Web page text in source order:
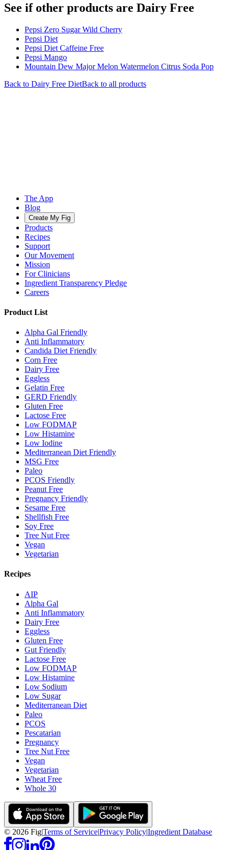
See if other products are Dairy Free
Pepsi Zero Sugar Wild Cherry
Pepsi Diet
Pepsi Diet Caffeine Free
Pepsi Mango
Mountain Dew Major Melon Watermelon Citrus Soda Pop
Back to Dairy Free DietBack to all products
The App
Blog
Create My Fig
Products
Recipes
Support
Our Movement
Mission
For Clinicians
Ingredient Transparency Pledge
Careers
Product List
Alpha Gal Friendly
Anti Inflammatory
Candida Diet Friendly
Corn Free
Dairy Free
Eggless
Gelatin Free
GERD Friendly
Gluten Free
Lactose Free
Low FODMAP
Low Histamine
Low Iodine
Mediterranean Diet Friendly
MSG Free
Paleo
PCOS Friendly
Peanut Free
Pregnancy Friendly
Sesame Free
Shellfish Free
Soy Free
Tree Nut Free
Vegan
Vegetarian
Recipes
AIP
Alpha Gal
Anti Inflammatory
Dairy Free
Eggless
Gluten Free
Gut Friendly
Lactose Free
Low FODMAP
Low Histamine
Low Sodium
Low Sugar
Mediterranean Diet
Paleo
PCOS
Pescatarian
Pregnancy
Tree Nut Free
Vegan
Vegetarian
Wheat Free
Whole 30
© 2026 Fig|Terms of Service|Privacy Policy|Ingredient Database